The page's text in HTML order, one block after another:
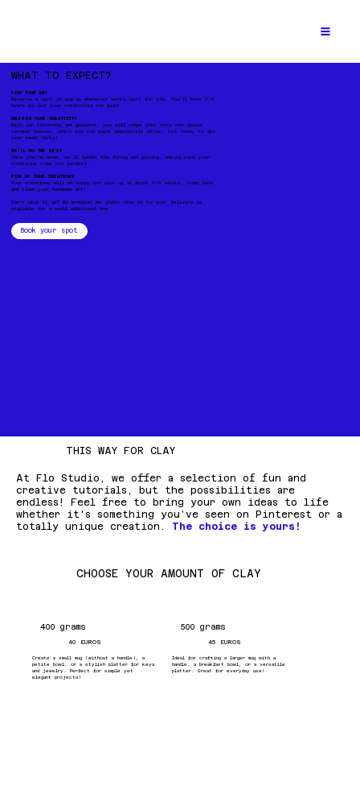
WHAT TO EXPECT?
PICK YOUR DAY
Reserve a spot or pop in whenever works best for you. You’ll have 2,5
hours to let your creativity run wild!
UNLEASH YOUR CREATIVITY
With our tutorials and guidance, you will shape your very own unique
ceramic pieces, which you can paint immediately after. Get ready to get
your hands dirty!
WE’LL DO THE REST
Once you're done, we’ll handle the firing and glazing, making sure your
creations come out perfect.
PICK UP YOUR CREATIONS
Your creations will be ready for pick-up in about 3/4 weeks. Come back
and claim your handmade art!
Can't pick it up? No problem! We gladly ship it to you. Delivery is
available for a small additional fee.
Book your spot
THIS WAY FOR CLAY
At Flo Studio, we offer a selection of fun and
creative tutorials, but the possibilities are
endless! Feel free to bring your own ideas to life
whether it's something you’ve seen on Pinterest or a
totally unique creation. The choice is yours!
400 grams
40 EUROS
Create a small mug (without a handle), a
petite bowl, or a stylish platter for keys
and jewelry. Perfect for simple yet
elegant projects!
500 grams
45 EUROS
Ideal for crafting a larger mug with a
handle, a breakfast bowl, or a versatile
platter. Great for everyday use!
CHOOSE YOUR AMOUNT OF CLAY